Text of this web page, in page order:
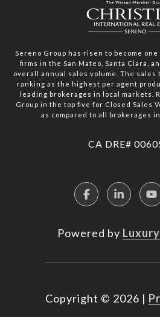
Sereno Group has risen to become
firms in the San Mateo, Santa Clara,
overall annual sales volume. The
ranking as the highest per agent
leading brokerages in local markets.
Group in the top five for Closed Sales
as compared to all brokerages in
​​​​​​​CA DRE#
Powered by
Copyright © 2026 |